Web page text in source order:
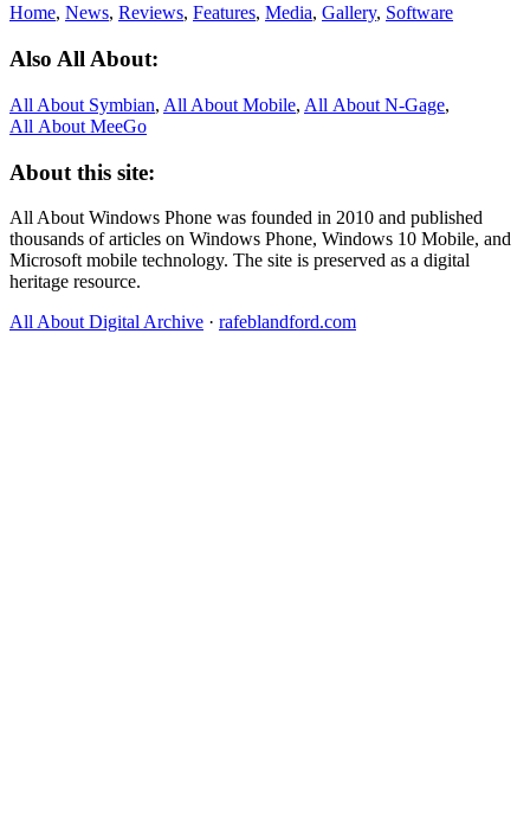
Home, News, Reviews, Features, Media, Gallery, Software
Also All About:
All About Symbian, All About Mobile, All About N‑Gage,
All About MeeGo
About this site:
All About Windows Phone was founded in 2010 and published
thousands of articles on Windows Phone, Windows 10 Mobile, and
Microsoft mobile technology. The site is preserved as a digital
heritage resource.
All About Digital Archive · rafeblandford.com